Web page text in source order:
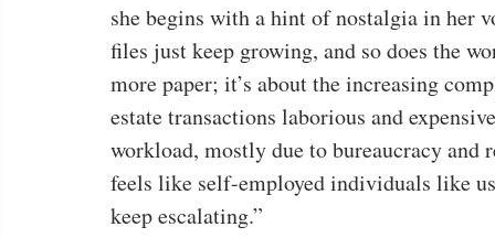
she begins with a hint of nostalgia in her
files just keep growing, and so does the
more paper; it’s about the increasing
estate transactions laborious and
workload, mostly due to bureaucracy and
feels like self-employed individuals like
keep escalating.”